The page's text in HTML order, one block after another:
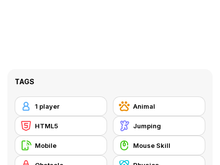
TAGS
1 player Animal
HTML5 Jumping
Mobile Mouse Skill